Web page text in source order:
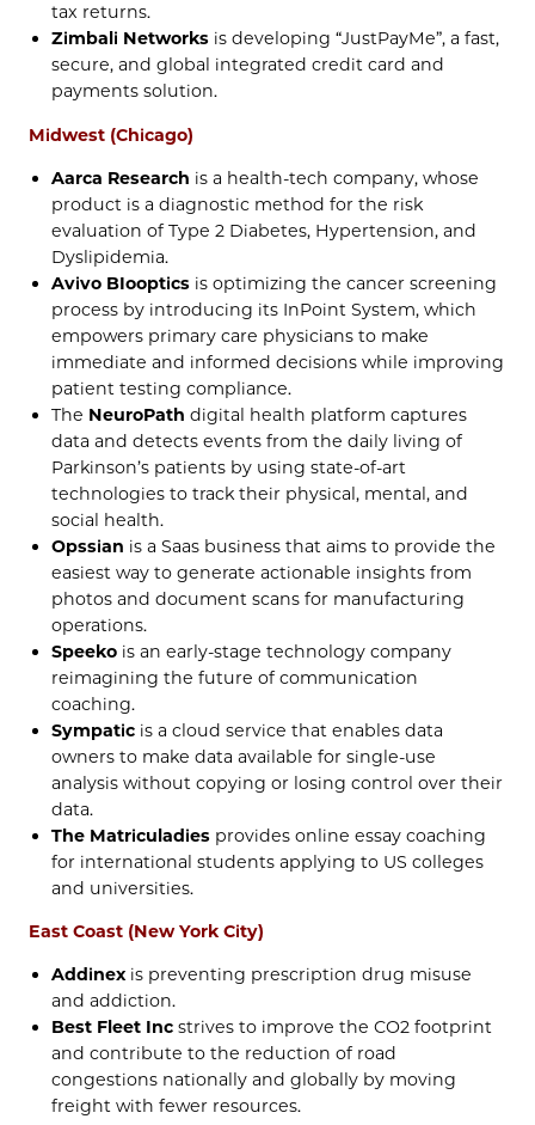
tax returns.
Zimbali Networks is developing “JustPayMe”, a fast,
secure, and global integrated credit card and
payments solution.
Midwest (Chicago)
Aarca Research is a health-tech company, whose
product is a diagnostic method for the risk
evaluation of Type 2 Diabetes, Hypertension, and
Dyslipidemia.
Avivo BIooptics is optimizing the cancer screening
process by introducing its InPoint System, which
empowers primary care physicians to make
immediate and informed decisions while improving
patient testing compliance.
The NeuroPath digital health platform captures
data and detects events from the daily living of
Parkinson’s patients by using state-of-art
technologies to track their physical, mental, and
social health.
Opssian is a Saas business that aims to provide the
easiest way to generate actionable insights from
photos and document scans for manufacturing
operations.
Speeko is an early-stage technology company
reimagining the future of communication
coaching.
Sympatic is a cloud service that enables data
owners to make data available for single-use
analysis without copying or losing control over their
data.
The Matriculadies provides online essay coaching
for international students applying to US colleges
and universities.
East Coast (New York City)
Addinexis preventing prescription drug misuse
and addiction.
Best Fleet Inc strives to improve the CO2 footprint
and contribute to the reduction of road
congestions nationally and globally by moving
freight with fewer resources.